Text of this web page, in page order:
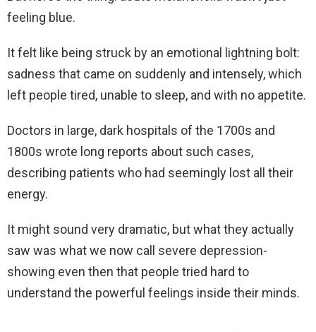
feeling blue.
It felt like being struck by an emotional lightning bolt:
sadness that came on suddenly and intensely, which
left people tired, unable to sleep, and with no appetite.
Doctors in large, dark hospitals of the 1700s and
1800s wrote long reports about such cases,
describing patients who had seemingly lost all their
energy.
It might sound very dramatic, but what they actually
saw was what we now call severe depression-
showing even then that people tried hard to
understand the powerful feelings inside their minds.